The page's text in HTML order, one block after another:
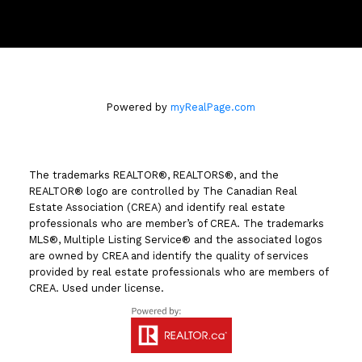
Powered by myRealPage.com
The trademarks REALTOR®, REALTORS®, and the
REALTOR® logo are controlled by The Canadian Real
Estate Association (CREA) and identify real estate
professionals who are member’s of CREA. The trademarks
MLS®, Multiple Listing Service® and the associated logos
are owned by CREA and identify the quality of services
provided by real estate professionals who are members of
CREA. Used under license.